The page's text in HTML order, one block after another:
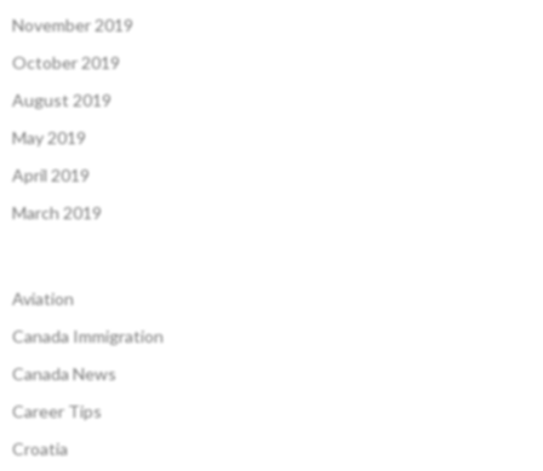
November 2019
October 2019
August 2019
May 2019
April 2019
March 2019
Aviation
Canada Immigration
Canada News
Career Tips
Croatia